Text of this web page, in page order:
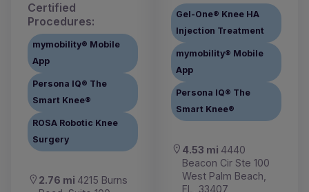
Certified
Procedures:
mymobility® Mobile
App
Persona IQ® The
Smart Knee®
ROSA Robotic Knee
Surgery
2.76 mi 4215 Burns
Gel-One® Knee HA
Injection Treatment
mymobility® Mobile
App
Persona IQ® The
Smart Knee®
4.53 mi 4440
Beacon Cir Ste 100
West Palm Beach,
FL, 33407